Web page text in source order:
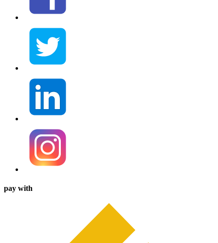
pay with